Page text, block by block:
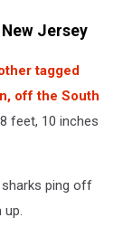
Jersey
tagged
off the South
feet, 10 inches
ping off